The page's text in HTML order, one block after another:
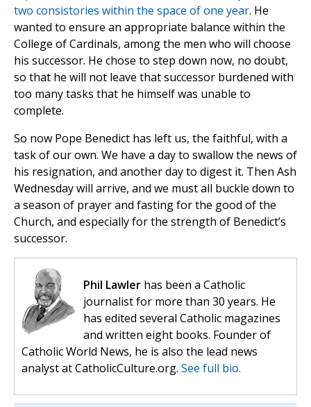
two consistories within the space of one year. He
wanted to ensure an appropriate balance within the
College of Cardinals, among the men who will choose
his successor. He chose to step down now, no doubt,
so that he will not leave that successor burdened with
too many tasks that he himself was unable to
complete.
So now Pope Benedict has left us, the faithful, with a
task of our own. We have a day to swallow the news of
his resignation, and another day to digest it. Then Ash
Wednesday will arrive, and we must all buckle down to
a season of prayer and fasting for the good of the
Church, and especially for the strength of Benedict’s
successor.
Phil Lawler has been a Catholic
journalist for more than 30 years. He
has edited several Catholic magazines
and written eight books. Founder of
Catholic World News, he is also the lead news
analyst at CatholicCulture.org. See full bio.